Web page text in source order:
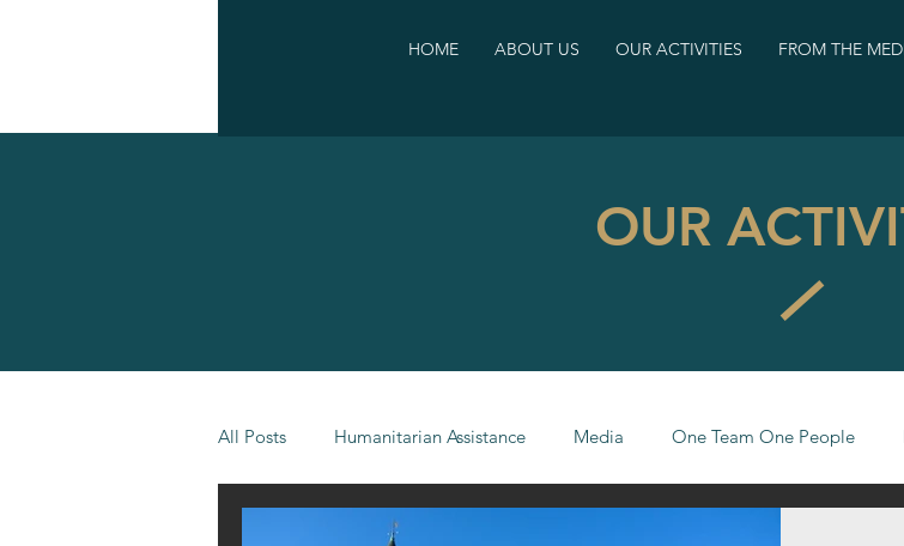
HOME ABOUT US OUR ACTIVITIES FROM THE
OUR
All Posts Humanitarian Assistance Media One Team One People